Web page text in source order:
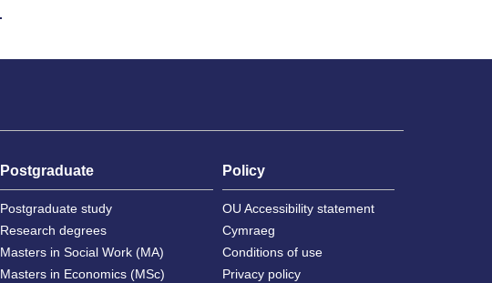
Postgraduate
Postgraduate study
Research degrees
Masters in Social Work (MA)
Masters in Economics (MSc)
Policy
OU Accessibility statement
Cymraeg
Conditions of use
Privacy policy